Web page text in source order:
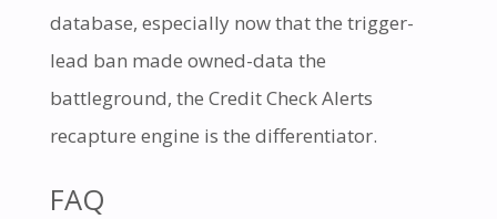
database, especially now that the trigger-
lead ban made owned-data the
battleground, the Credit Check Alerts
recapture engine is the differentiator.
FAQ